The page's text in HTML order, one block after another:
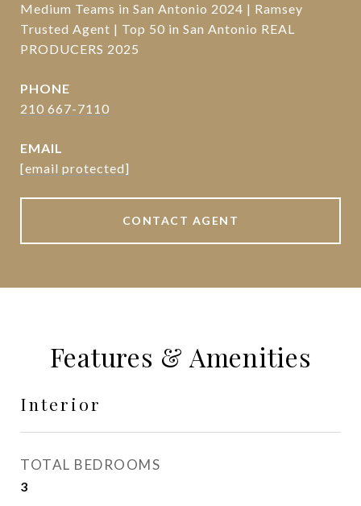
Medium Teams in San Antonio 2024 | Ramsey
Trusted Agent | Top 50 in San Antonio REAL
PRODUCERS 2025
PHONE
210 667-7110
EMAIL
[email protected]
CONTACT AGENT
Features & Amenities
Interior
TOTAL BEDROOMS
3